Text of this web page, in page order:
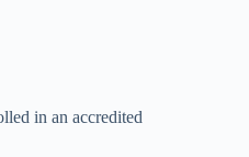
in an accredited